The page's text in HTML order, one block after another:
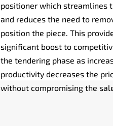
positioner which streamlines
and reduces the need to
position the piece. This
significant boost to
the tendering phase as
productivity decreases the
without compromising the